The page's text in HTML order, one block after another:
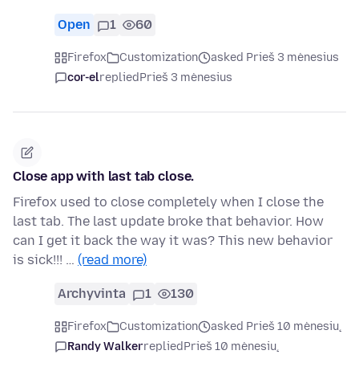
Open 1 60
Firefox Customization
asked Prieš 3 mėnesius
cor-elrepliedPrieš 3 mėnesius
Close app with last tab close.
Firefox used to close completely when I close the
last tab. The last update broke that behavior. How
can I get it back the way it was? This new behavior
is sick!!! … (read more)
Archyvinta 1 130
Firefox Customization
asked Prieš 10 mėnesių
Randy WalkerrepliedPrieš 10 mėnesių